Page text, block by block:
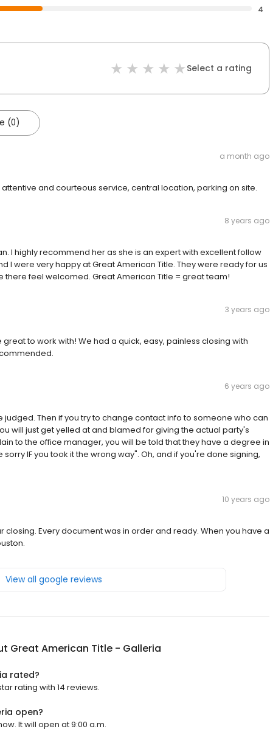
4
Select a rating
(0)
a month ago
and courteous service, central location, parking on site.
8 years ago
I highly recommend her as she is an expert with excellent follow
I were very happy at Great American Title. They were ready for us
there feel welcomed. Great American Title = great team!
3 years ago
to work with! We had a quick, easy, painless closing with
6 years ago
judged. Then if you try to change contact info to someone who can
will just get yelled at and blamed for giving the actual party's
to the office manager, you will be told that they have a degree in
IF you took it the wrong way". Oh, and if you're done signing,
10 years ago
closing. Every document was in order and ready. When you have a
View all google reviews
Great American Title - Galleria
rated?
rating with 14 reviews.
open?
It will open at 9:00 a.m.